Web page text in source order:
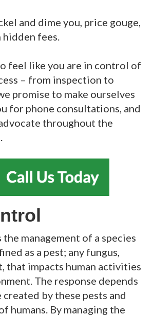
and dime you, price gouge,
fees.
feel like you are in control of
– from inspection to
promise to make ourselves
for phone consultations, and
throughout the
management of a species
as a pest; any fungus,
that impacts human activities
The response depends
created by these pests and
humans. By managing the